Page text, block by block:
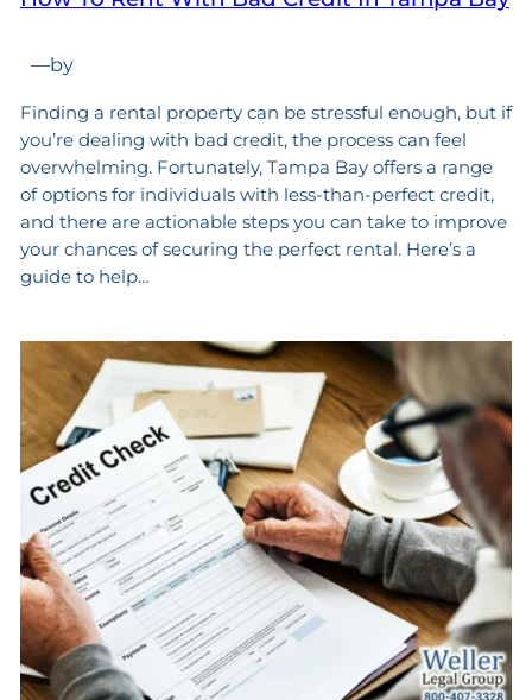
—by
Finding a rental property can be stressful enough, but if
you’re dealing with bad credit, the process can feel
overwhelming. Fortunately, Tampa Bay offers a range
of options for individuals with less-than-perfect credit,
and there are actionable steps you can take to improve
your chances of securing the perfect rental. Here’s a
guide to help…